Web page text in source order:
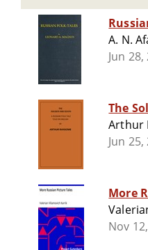
A. N.
Jun 28,
The
Arthur
Jun 25,
More
Nov